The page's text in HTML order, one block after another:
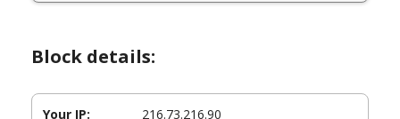
Block details:
Your IP: 216.73.216.90